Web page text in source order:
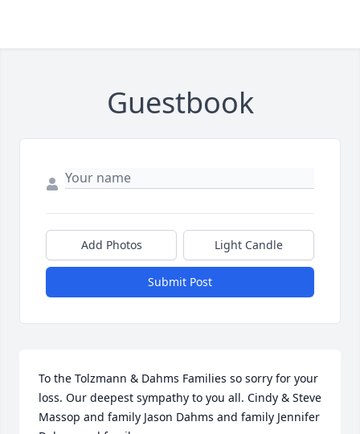
Guestbook
Add Photos Light Candle
Submit Post
To the Tolzmann & Dahms Families so sorry for your
loss. Our deepest sympathy to you all. Cindy & Steve
Massop and family Jason Dahms and family Jennifer